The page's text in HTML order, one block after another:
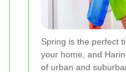
Spring is the perfect
your home, and
of urban and